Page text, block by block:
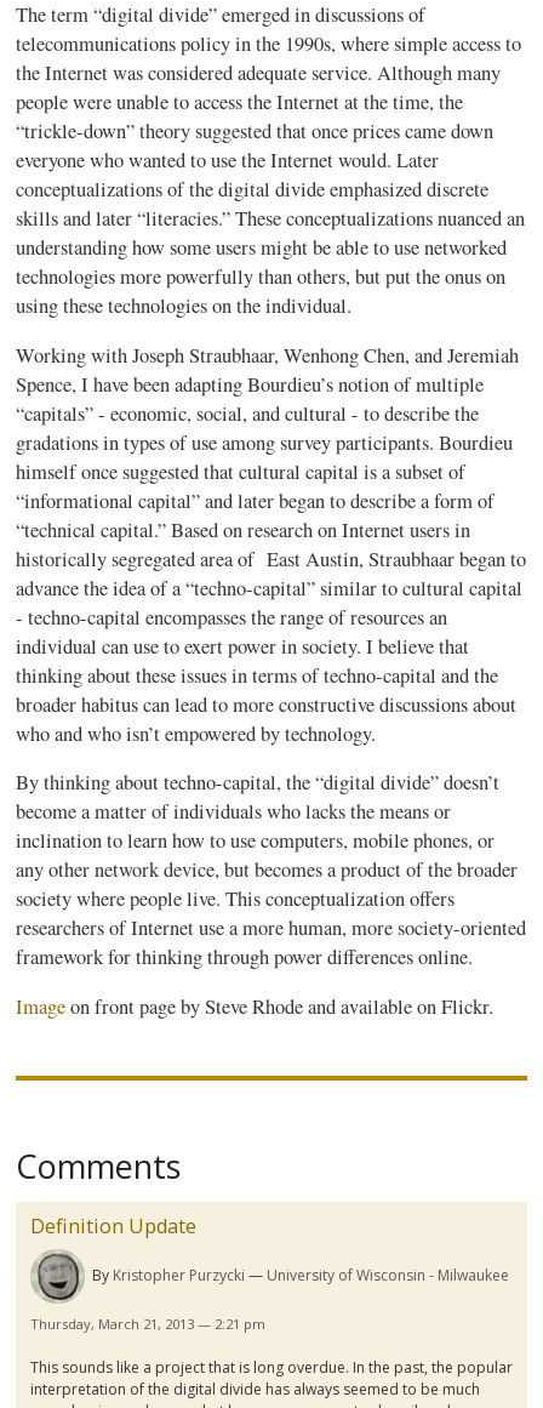
The term “digital divide” emerged in discussions of
telecommunications policy in the 1990s, where simple access to
the Internet was considered adequate service. Although many
people were unable to access the Internet at the time, the
“trickle-down” theory suggested that once prices came down
everyone whowantedto use the Internet would. Later
conceptualizations of the digital divide emphasized discrete
skills and later “literacies.” These conceptualizations nuanced an
understanding how some users might be able to use networked
technologies more powerfully than others, but put the onus on
using these technologies on the individual.
Working with JosephStraubhaar,WenhongChen, and Jeremiah
Spence, I have been adaptingBourdieu’snotion of multiple
“capitals” - economic, social, and cultural - to describe the
gradations in types of use among survey participants.Bourdieu
himself once suggested that cultural capital is a subset of
“informational capital” and later began to describe a form of
“technical capital.” Based on research on Internet users in
historically segregated area of East Austin,Straubhaarbegan to
advance the idea of a “techno-capital” similar to cultural capital
- techno-capital encompasses the range of resources an
individual can use to exert power in society. I believe that
thinking about these issues in terms of techno-capital and the
broaderhabituscan lead to more constructive discussions about
who and who isn’t empowered by technology.
By thinking about techno-capital, the “digital divide” doesn’t
become a matter of individuals who lacks the means or
inclination to learn how to use computers, mobile phones, or
any other network device, but becomes a product of the broader
society where people live. This conceptualization offers
researchers of Internet use a more human, more society-oriented
framework for thinking through power differences online.
Imageon front page by Steve Rhode and available on Flickr.
Comments
Definition Update
By Kristopher Purzycki University of Wisconsin - Milwaukee
Thursday, March 21, 2013 — 2:21 pm
This sounds like a project that is long overdue. In the past, the popular
interpretation of the digital divide has always seemed to be much